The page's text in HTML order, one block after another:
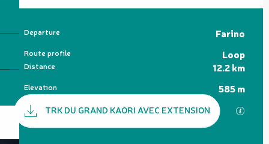
Practical information
Departure Farino
Route profile Loop
Distance 12.2 km
Elevation 585 m
DocumentationTRK DU GRAND KAORI AVEC EXTENSION GPX /